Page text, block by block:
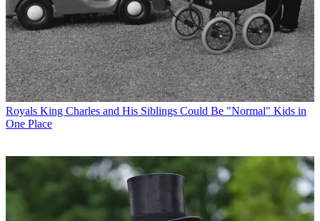
Royals King Charles and His Siblings Could Be "Normal" Kids in
One Place